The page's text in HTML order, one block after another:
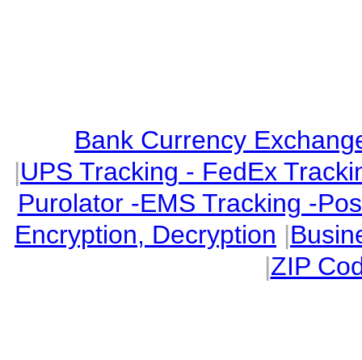
Bank Currency
|UPS Tracking - FedEx
Purolator -EMS Tracking -
Encryption, Decryption |
|ZIP